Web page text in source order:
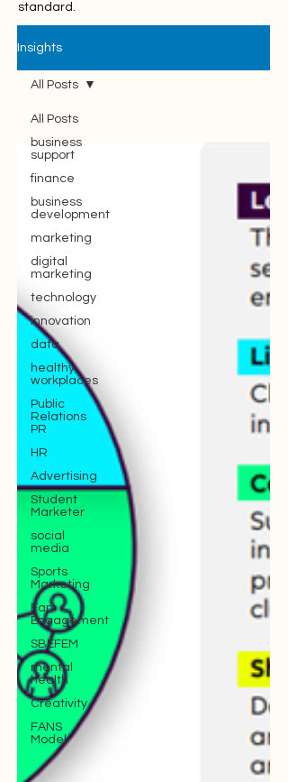
standard.
Insights
All Posts
business
support
finance
business
development
marketing
digital
marketing
technology
innovation
data
healthy
workplaces
Public
Relations
PR
HR
Advertising
Student
Marketer
social
media
Sports
Marketing
Fan
Engagement
SBEFEM
mental
health
Creativity
FANS
Model
All Posts